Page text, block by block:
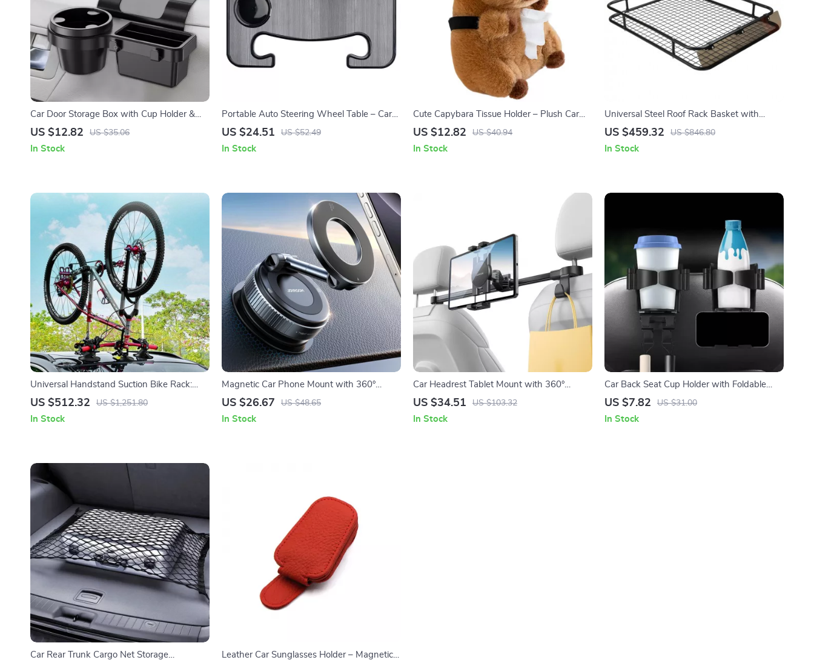
Car Door Storage Box with Cup Holder &
Phone Mount – Car Interior Organizer
US $12.82 US $35.06
In Stock
Portable Auto Steering Wheel Table – Car
Food Tray & Laptop Mount Desk
US $24.51 US $52.49
In Stock
Cute Capybara Tissue Holder – Plush Car
Tissue Dispenser for Countertops & Auto
US $12.82 US $40.94
In Stock
Universal Steel Roof Rack Basket with
Wind Fairing for SUVs
US $459.32 US $846.80
In Stock
Universal Handstand Suction Bike Rack:
Roof Top & Rear Car Carrier for MTB and
US $512.32 US $1,251.80
In Stock
Magnetic Car Phone Mount with 360°
Adjustable Metal Arm & Vacuum Suction
US $26.67 US $48.65
In Stock
Car Headrest Tablet Mount with 360°
Rotation & Extension Arm – Fits 4.7”-13”
US $34.51 US $103.32
In Stock
Car Back Seat Cup Holder with Foldable
Phone Stand & Storage Hook
US $7.82 US $31.00
In Stock
Car Rear Trunk Cargo Net Storage
Leather Car Sunglasses Holder – Magnetic